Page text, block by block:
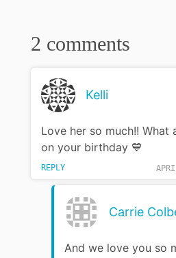
2 comments
Kelli
Love her so much!!
on your birthday 💙
REPLY
Carrie
And we love you so